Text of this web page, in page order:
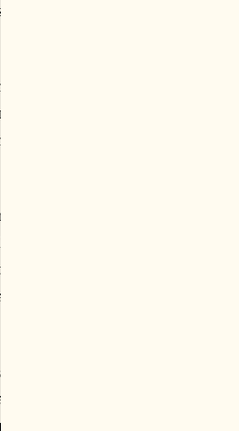
the
the
for
–
the
–